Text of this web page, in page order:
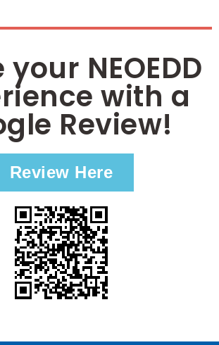
NEOEDD
with a
Review!
Review Here